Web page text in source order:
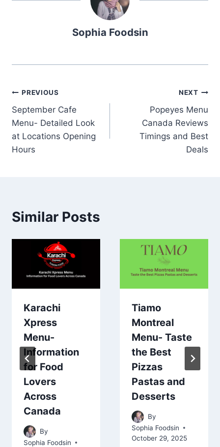
Sophia Foodsin
Post
navigation
PREVIOUS
September Cafe
Menu- Detailed Look
at Locations Opening
Hours
NEXT
Popeyes Menu
Canada Reviews
Timings and Best
Deals
Similar Posts
Karachi
Xpress
Menu-
Information
for Food
Lovers
Across
Canada
By
Sophia Foodsin
Tiamo
Montreal
Menu- Taste
the Best
Pizzas
Pastas and
Desserts
By
Sophia Foodsin
October 29, 2025